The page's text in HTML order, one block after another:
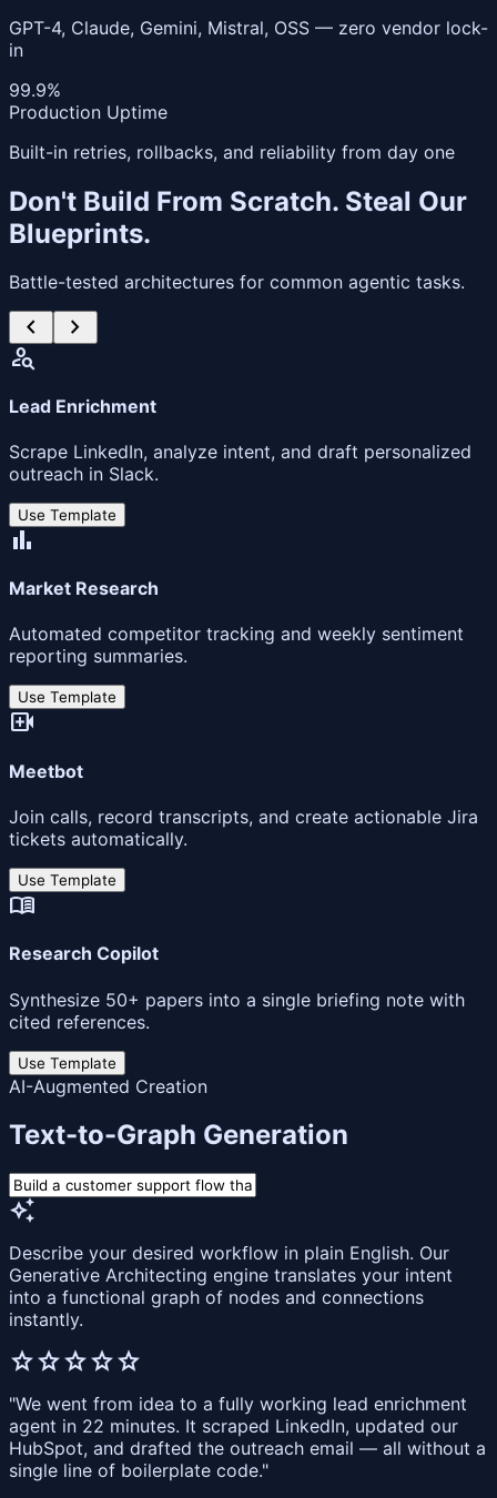
GPT-4, Claude, Gemini, Mistral, OSS — zero vendor lock-
in
99.9%
Production Uptime
Built-in retries, rollbacks, and reliability from day one
Don't Build From Scratch. Steal Our
Blueprints.
Battle-tested architectures for common agentic tasks.
chevron_left
chevron_right
person_search
Lead Enrichment
Scrape LinkedIn, analyze intent, and draft personalized
outreach in Slack.
Use Template
bar_chart
Market Research
Automated competitor tracking and weekly sentiment
reporting summaries.
Use Template
video_call
Meetbot
Join calls, record transcripts, and create actionable Jira
tickets automatically.
Use Template
menu_book
Research Copilot
Synthesize 50+ papers into a single briefing note with
cited references.
Use Template
AI-Augmented Creation
Text-to-Graph Generation
auto_awesome
Describe your desired workflow in plain English. Our
Generative Architecting engine translates your intent
into a functional graph of nodes and connections
instantly.
starstarstarstarstar
"We went from idea to a fully working lead enrichment
agent in 22 minutes. It scraped LinkedIn, updated our
HubSpot, and drafted the outreach email — all without a
single line of boilerplate code."